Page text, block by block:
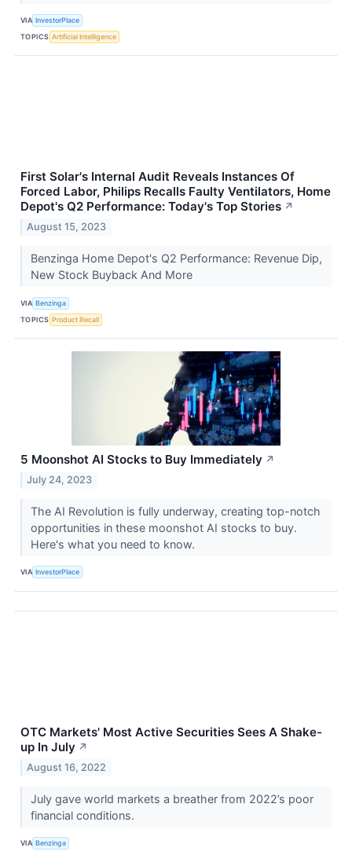
VIA InvestorPlace
TOPICS Artificial Intelligence
First Solar's Internal Audit Reveals Instances Of
Forced Labor, Philips Recalls Faulty Ventilators, Home
Depot's Q2 Performance: Today's Top Stories ↗
August 15, 2023
Benzinga Home Depot's Q2 Performance: Revenue Dip,
New Stock Buyback And More
VIA Benzinga
TOPICS Product Recall
5 Moonshot AI Stocks to Buy Immediately ↗
July 24, 2023
The AI Revolution is fully underway, creating top-notch
opportunities in these moonshot AI stocks to buy.
Here's what you need to know.
VIA InvestorPlace
OTC Markets' Most Active Securities Sees A Shake-
up In July ↗
August 16, 2022
July gave world markets a breather from 2022’s poor
financial conditions.
VIA Benzinga